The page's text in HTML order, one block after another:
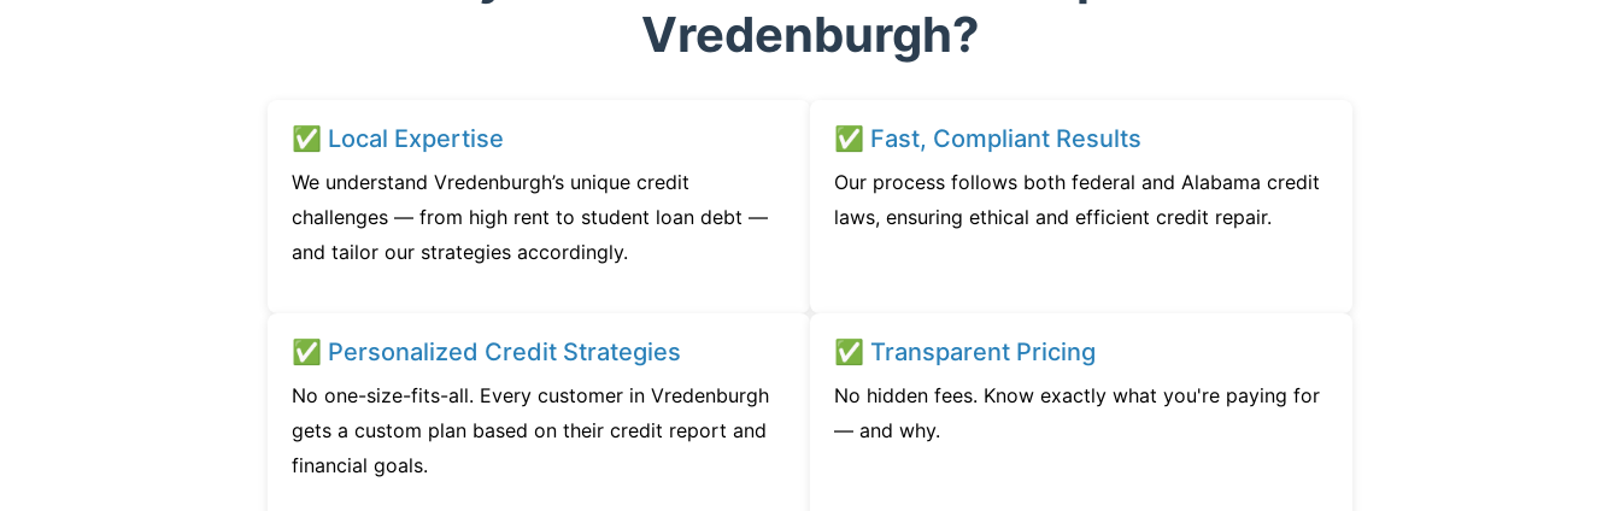
Vredenburgh?
✅ Local Expertise
We understand Vredenburgh’s unique credit
challenges — from high rent to student loan debt —
and tailor our strategies accordingly.
✅ Fast, Compliant Results
Our process follows both federal and Alabama credit
laws, ensuring ethical and efficient credit repair.
✅ Personalized Credit Strategies
No one-size-fits-all. Every customer in Vredenburgh
gets a custom plan based on their credit report and
financial goals.
✅ Transparent Pricing
No hidden fees. Know exactly what you're paying for
— and why.